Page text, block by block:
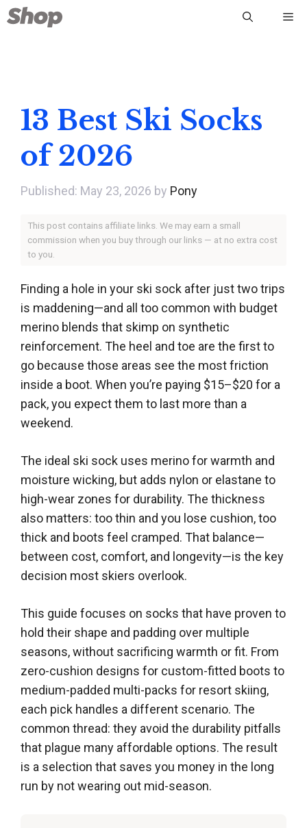
Skip
to
13 Best Ski Socks
of 2026
May 23, 2026 by Pony
This post contains affiliate links. We may earn a small
commission when you buy through our links — at no extra cost
to you.
Finding a hole in your ski sock after just two trips
is maddening—and all too common with budget
merino blends that skimp on synthetic
reinforcement. The heel and toe are the first to
go because those areas see the most friction
inside a boot. When you’re paying $15–$20 for a
pack, you expect them to last more than a
weekend.
The ideal ski sock uses merino for warmth and
moisture wicking, but adds nylon or elastane to
high-wear zones for durability. The thickness
also matters: too thin and you lose cushion, too
thick and boots feel cramped. That balance—
between cost, comfort, and longevity—is the key
decision most skiers overlook.
This guide focuses on socks that have proven to
hold their shape and padding over multiple
seasons, without sacrificing warmth or fit. From
zero-cushion designs for custom-fitted boots to
medium-padded multi-packs for resort skiing,
each pick handles a different scenario. The
common thread: they avoid the durability pitfalls
that plague many affordable options. The result
is a selection that saves you money in the long
run by not wearing out mid-season.